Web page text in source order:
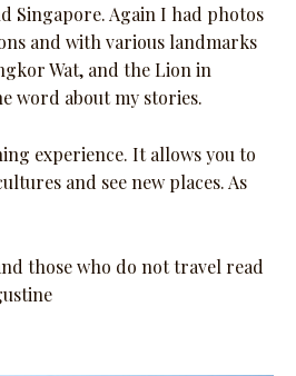
Singapore. Again I had photos
and with various landmarks
Wat, and the Lion in
word about my stories.
experience. It allows you to
and see new places. As
those who do not travel read